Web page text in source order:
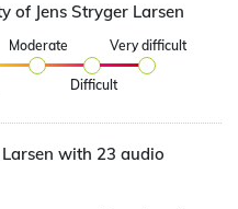
of Jens Stryger Larsen
Moderate
Difficult
Very difficult
with 23 audio